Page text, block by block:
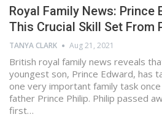
Royal Family News: Prince
This Crucial Skill Set From
TANYA CLARK Aug 21, 2021
British royal family news reveals
youngest son, Prince Edward, has
one very important family task
father Prince Philip. Philip passed
first…